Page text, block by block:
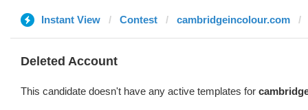
Instant View Contest cambridgeincolour.com
Deleted Account
This candidate doesn't have any active templates for